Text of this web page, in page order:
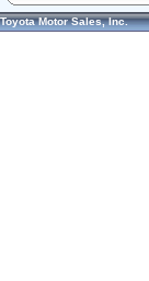
Toyota Motor Sales, Inc.